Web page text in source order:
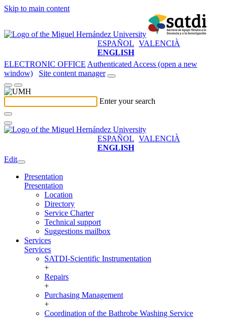
Skip to main content
ESPAÑOL VALENCIÀ
ENGLISH
ELECTRONIC OFFICE Authenticated Access (open a new
window)
Site content manager
Enter your search
ESPAÑOL VALENCIÀ
ENGLISH
Edit
Presentation
Presentation
Location
Directory
Service Charter
Technical support
Suggestions mailbox
Services
Services
SATDI-Scientific Instrumentation
+
Repairs
+
Purchasing Management
+
Coordination of the Bathrobe Washing Service